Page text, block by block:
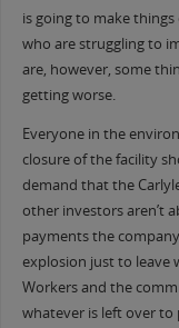
is going to make
who are struggling to
are, however, some
getting worse.
Everyone in the
closure of the facility
demand that the
other investors aren’t
payments the
explosion just to leave
Workers and the
whatever is left over to